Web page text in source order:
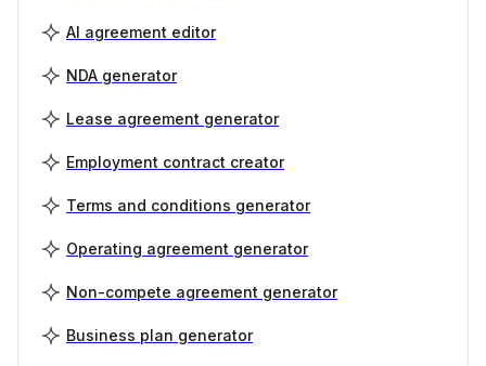
AI agreement editor
NDA generator
Lease agreement generator
Employment contract creator
Terms and conditions generator
Operating agreement generator
Non-compete agreement generator
Business plan generator